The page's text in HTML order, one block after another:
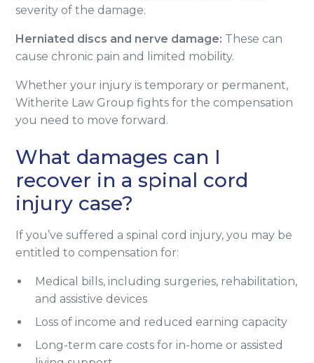
severity of the damage.
Herniated discs and nerve damage: These can
cause chronic pain and limited mobility.
Whether your injury is temporary or permanent,
Witherite Law Group fights for the compensation
you need to move forward.
What damages can I
recover in a spinal cord
injury case?
If you’ve suffered a spinal cord injury, you may be
entitled to compensation for:
Medical bills, including surgeries, rehabilitation,
and assistive devices
Loss of income and reduced earning capacity
Long-term care costs for in-home or assisted